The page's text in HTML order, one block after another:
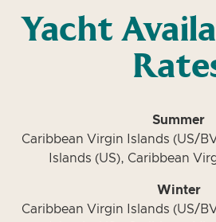
Yacht
Summer
Caribbean Virgin Islands (US/
Islands (US), Caribbean
Winter
Caribbean Virgin Islands (US/